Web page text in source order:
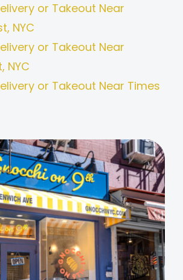
or Takeout Near
NYC
or Takeout Near
NYC
or Takeout Near Times